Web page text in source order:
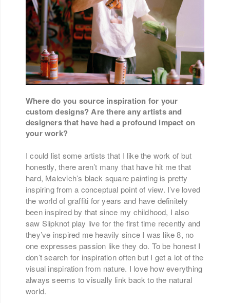
Where do you source inspiration for your
custom designs? Are there any artists and
designers that have had a profound impact on
your work?
I could list some artists that I like the work of but
honestly, there aren’t many that have hit me that
hard, Malevich’s black square painting is pretty
inspiring from a conceptual point of view. I’ve loved
the world of graffiti for years and have definitely
been inspired by that since my childhood, I also
saw Slipknot play live for the first time recently and
they’ve inspired me heavily since I was like 8, no
one expresses passion like they do. To be honest I
don’t search for inspiration often but I get a lot of the
visual inspiration from nature. I love how everything
always seems to visually link back to the natural
world.